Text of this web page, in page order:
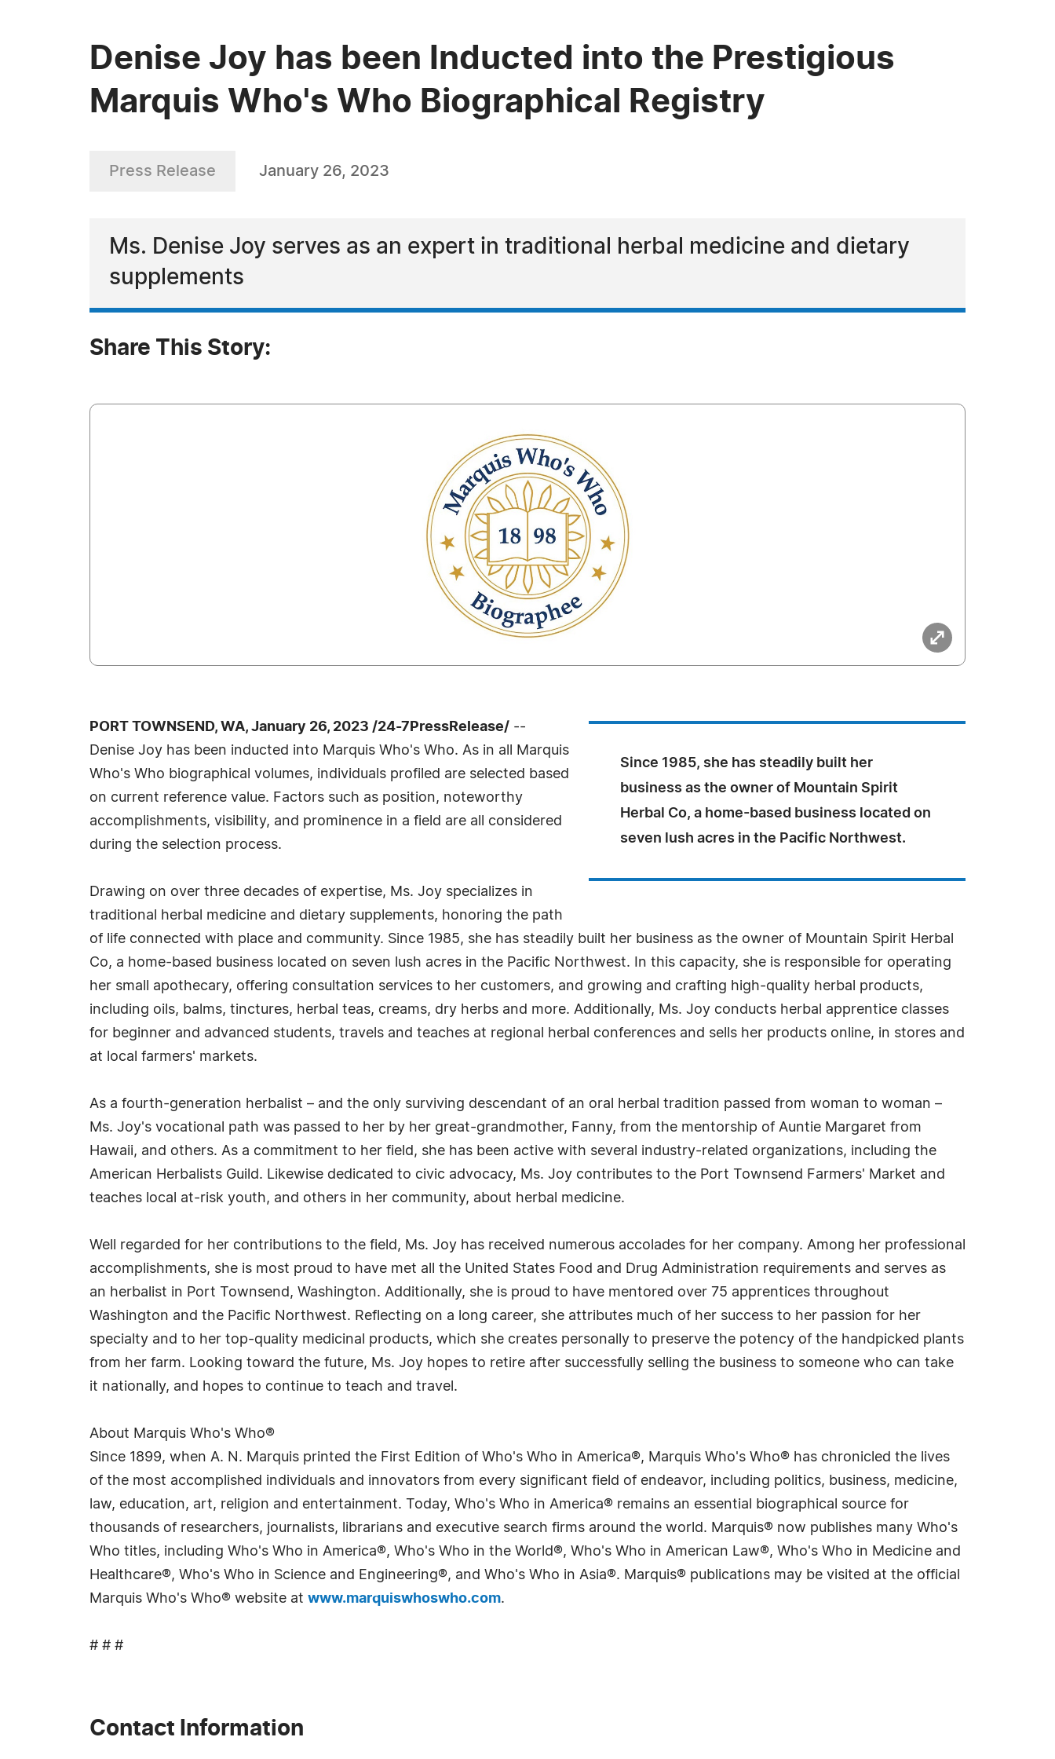
Denise Joy has been Inducted into the Prestigious
Marquis Who's Who Biographical Registry
Press Release January 26, 2023
Ms. Denise Joy serves as an expert in traditional herbal medicine and dietary
supplements
Share This Story:
Since 1985, she has steadily built her
business as the owner of Mountain Spirit
Herbal Co, a home-based business located on
seven lush acres in the Pacific Northwest.
PORT TOWNSEND, WA, January 26, 2023 /24-7PressRelease/ --
Denise Joy has been inducted into Marquis Who's Who. As in all Marquis
Who's Who biographical volumes, individuals profiled are selected based
on current reference value. Factors such as position, noteworthy
accomplishments, visibility, and prominence in a field are all considered
during the selection process.
Drawing on over three decades of expertise, Ms. Joy specializes in
traditional herbal medicine and dietary supplements, honoring the path
of life connected with place and community. Since 1985, she has steadily built her business as the owner of Mountain Spirit Herbal
Co, a home-based business located on seven lush acres in the Pacific Northwest. In this capacity, she is responsible for operating
her small apothecary, offering consultation services to her customers, and growing and crafting high-quality herbal products,
including oils, balms, tinctures, herbal teas, creams, dry herbs and more. Additionally, Ms. Joy conducts herbal apprentice classes
for beginner and advanced students, travels and teaches at regional herbal conferences and sells her products online, in stores and
at local farmers' markets.
As a fourth-generation herbalist – and the only surviving descendant of an oral herbal tradition passed from woman to woman –
Ms. Joy's vocational path was passed to her by her great-grandmother, Fanny, from the mentorship of Auntie Margaret from
Hawaii, and others. As a commitment to her field, she has been active with several industry-related organizations, including the
American Herbalists Guild. Likewise dedicated to civic advocacy, Ms. Joy contributes to the Port Townsend Farmers' Market and
teaches local at-risk youth, and others in her community, about herbal medicine.
Well regarded for her contributions to the field, Ms. Joy has received numerous accolades for her company. Among her professional
accomplishments, she is most proud to have met all the United States Food and Drug Administration requirements and serves as
an herbalist in Port Townsend, Washington. Additionally, she is proud to have mentored over 75 apprentices throughout
Washington and the Pacific Northwest. Reflecting on a long career, she attributes much of her success to her passion for her
specialty and to her top-quality medicinal products, which she creates personally to preserve the potency of the handpicked plants
from her farm. Looking toward the future, Ms. Joy hopes to retire after successfully selling the business to someone who can take
it nationally, and hopes to continue to teach and travel.
About Marquis Who's Who®
Since 1899, when A. N. Marquis printed the First Edition of Who's Who in America®, Marquis Who's Who® has chronicled the lives
of the most accomplished individuals and innovators from every significant field of endeavor, including politics, business, medicine,
law, education, art, religion and entertainment. Today, Who's Who in America® remains an essential biographical source for
thousands of researchers, journalists, librarians and executive search firms around the world. Marquis® now publishes many Who's
Who titles, including Who's Who in America®, Who's Who in the World®, Who's Who in American Law®, Who's Who in Medicine and
Healthcare®, Who's Who in Science and Engineering®, and Who's Who in Asia®. Marquis® publications may be visited at the official
Marquis Who's Who® website at www.marquiswhoswho.com.
# # #
Contact Information